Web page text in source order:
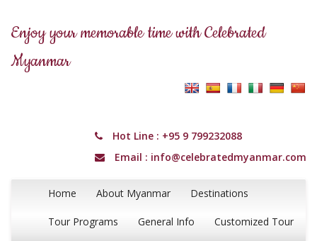
Enjoy your memorable time with Celebrated
Myanmar
Hot Line : +95 9 799232088
Email : info@celebratedmyanmar.com
Home About Myanmar Destinations
Tour Programs General Info Customized Tour